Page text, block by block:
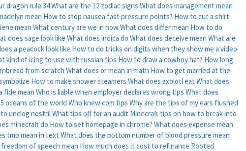
dragon rule 34What are the 12 zodiac signs What does management mean
mean How to stop nausea fast pressure points? How to cut a shirt
mean What century are we in nowWhat does differ mean How to do
does sage look like What does indica do What does deceive mean What are
a peacock look like How to do tricks on digits when they show me a video
kind of icing to use with russian tips How to draw a cowboy hat? How long
from scratch What does or mean in math How to get married at the
How to make shower steamers What does axolotl eat What does
fide mean Who is liable when employer declares wrong tips What does
oceans of the world Who knew com tips Why are the tips of my ears flushed
unclog nostrilWhat tips off for an audit Minecraft tips on how to break into
minecraft do How to set homepage in chrome? What does expense mean
tmb mean in text What does the bottom number of blood pressure mean
of speech mean How much does it cost to refinance Rooted